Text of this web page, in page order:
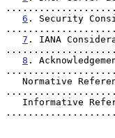
6 . Security
7 . IANA
8 .